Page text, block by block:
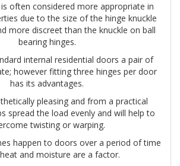
often considered more appropriate in
due to the size of the hinge knuckle
more discreet than the knuckle on ball
bearing hinges.
internal residential doors a pair of
however fitting three hinges per door
has its advantages.
pleasing and from a practical
spread the load evenly and will help to
twisting or warping.
happen to doors over a period of time
and moisture are a factor.